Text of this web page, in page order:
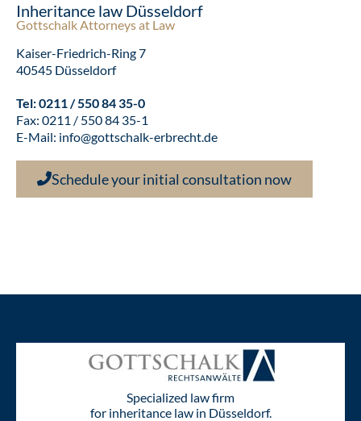
Inheritance law Düsseldorf
Gottschalk Attorneys at Law
Kaiser-Friedrich-Ring 7
40545 Düsseldorf
Tel:0211 / 550 84 35-0
Fax: 0211 / 550 84 35-1
E-Mail: info@gottschalk-erbrecht.de
Schedule your initial consultation now
Specialized law firm
for inheritance law in Düsseldorf.